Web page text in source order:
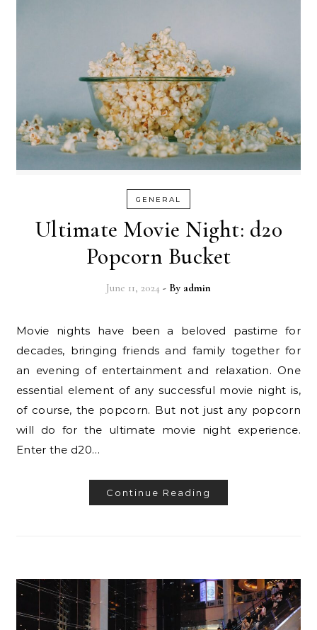
GENERAL
Ultimate Movie Night: d20
Popcorn Bucket
June 11, 2024 - By admin
Movie nights have been a beloved pastime for
decades, bringing friends and family together for
an evening of entertainment and relaxation. One
essential element of any successful movie night is,
of course, the popcorn. But not just any popcorn
will do for the ultimate movie night experience.
Enter the d20…
Continue Reading